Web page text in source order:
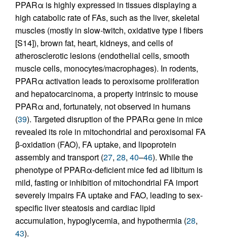
PPARα is highly expressed in tissues displaying a
high catabolic rate of FAs, such as the liver, skeletal
muscles (mostly in slow-twitch, oxidative type I fibers
[S14]), brown fat, heart, kidneys, and cells of
atherosclerotic lesions (endothelial cells, smooth
muscle cells, monocytes/macrophages). In rodents,
PPARα activation leads to peroxisome proliferation
and hepatocarcinoma, a property intrinsic to mouse
PPARα and, fortunately, not observed in humans
(39). Targeted disruption of the PPARα gene in mice
revealed its role in mitochondrial and peroxisomal FA
β-oxidation (FAO), FA uptake, and lipoprotein
assembly and transport (27, 28, 40–46). While the
phenotype of PPARα-deficient mice fed ad libitum is
mild, fasting or inhibition of mitochondrial FA import
severely impairs FA uptake and FAO, leading to sex-
specific liver steatosis and cardiac lipid
accumulation, hypoglycemia, and hypothermia (28,
43).